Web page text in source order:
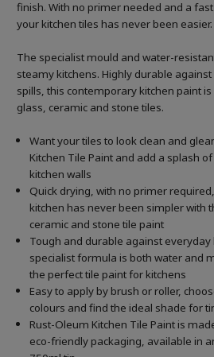
finish. With no primer needed and a
your kitchen tiles has never been easier.
The specialist mould and water-
steamy kitchens. Highly durable
spills, this contemporary kitchen paint
glass, ceramic and stone tiles.
Want your tiles to look clean and
Kitchen Tile Paint and add a splash
kitchen walls
Quick drying, with no primer
kitchen has never been simpler with
ceramic and stone tile paint
Tough and durable against everyday
specialist formula is both water and
the perfect tile paint for kitchens
Easy to apply by brush or roller,
colours and find the ideal shade for
Rust-Oleum Kitchen Tile Paint is
eco-friendly packaging, available in